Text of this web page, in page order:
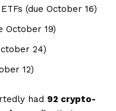
(due October 16)
October 19)
24)
12)
had 92 crypto-